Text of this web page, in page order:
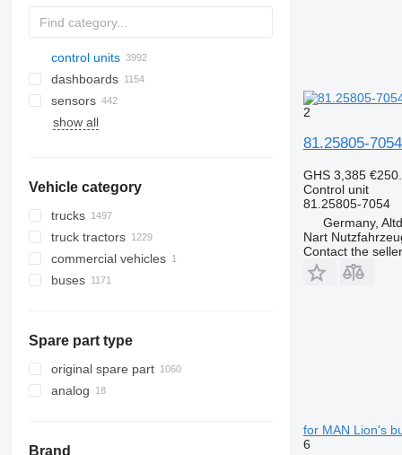
control units
dashboards
sensors
show all
Vehicle category
trucks
truck tractors
commercial vehicles
buses
Spare part type
original spare part
analog
Brand
2
81.25805-
GHS 3,385
Control unit
81.25805-7054
Germany,
Nart
Contact the seller
for MAN Lion's
6